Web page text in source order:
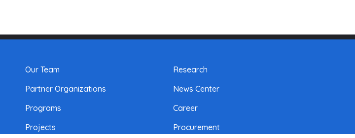
Our Team
Partner Organizations
Programs
Projects
Research
News Center
Career
Procurement